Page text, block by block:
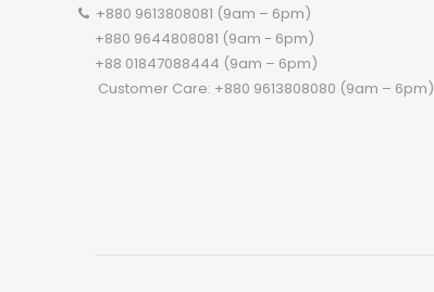
+880 9613808081 (9am – 6pm)
+880 9644808081 (9am - 6pm)
+88 01847088444 (9am – 6pm)
Customer Care: +880 9613808080 (9am – 6pm)